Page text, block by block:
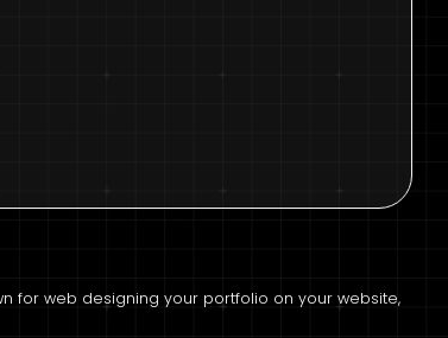
for web designing your portfolio on your website,